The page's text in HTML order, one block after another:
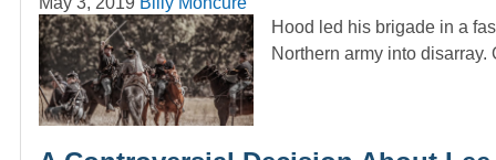
Hood led his brigade in a
Northern army into